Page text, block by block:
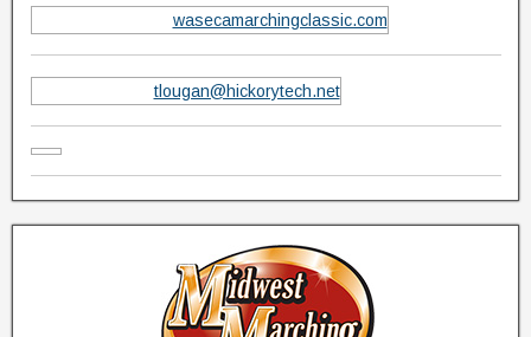
wasecamarchingclassic.com
tlougan@hickorytech.net